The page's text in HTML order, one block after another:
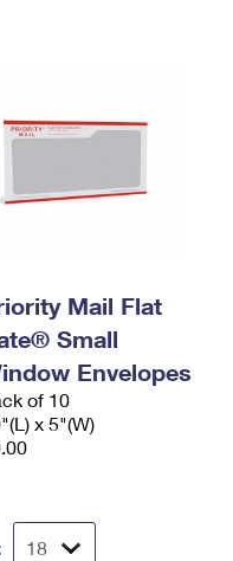
Mail Flat
Small
Envelopes
of 10
x 5"(W)